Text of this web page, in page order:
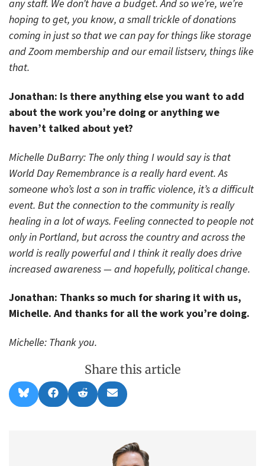
any staff. We don’t have a budget. And so we’re, we’re
hoping to get, you know, a small trickle of donations
coming in just so that we can pay for things like storage
and Zoom membership and our email listserv, things like
that.
Jonathan: Is there anything else you want to add
about the work you’re doing or anything we
haven’t talked about yet?
Michelle DuBarry: The only thing I would say is that
World Day Remembrance is a really hard event. As
someone who’s lost a son in traffic violence, it’s a difficult
event. But the connection to the community is really
healing in a lot of ways. Feeling connected to people not
only in Portland, but across the country and across the
world is really powerful and I think it really does drive
increased awareness — and hopefully, political change.
Jonathan: Thanks so much for sharing it with us,
Michelle. And thanks for all the work you’re doing.
Michelle: Thank you.
Share this article
Share
on
l
Share
on
a
Share
on
e
Share
on
m
l